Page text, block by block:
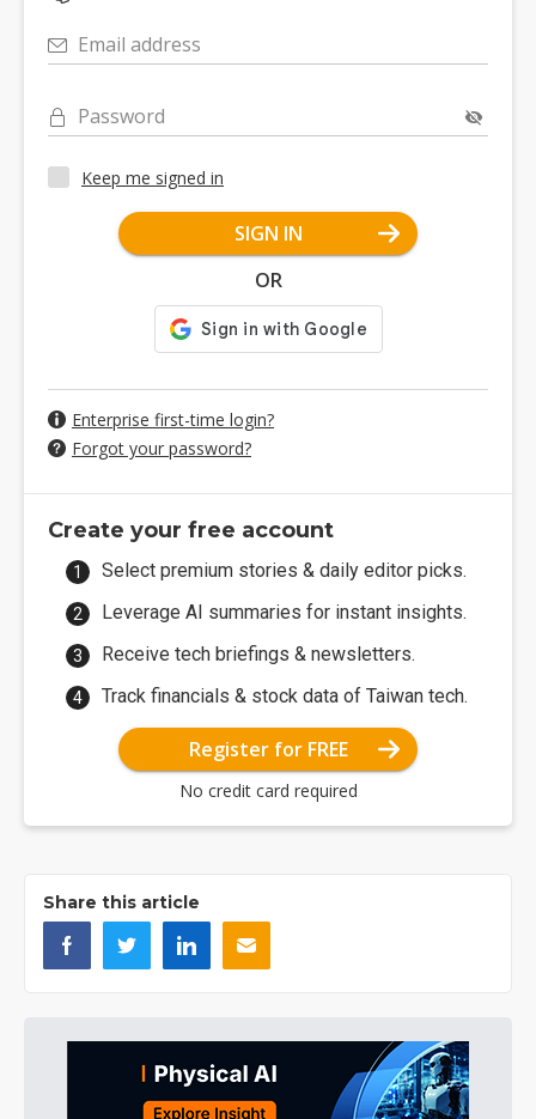
Email address
Password
Keep me signed in
SIGN IN
OR
Enterprise first-time login?
Forgot your password?
Create your free account
Select premium stories & daily editor picks.
Leverage AI summaries for instant insights.
Receive tech briefings & newsletters.
Track financials & stock data of Taiwan tech.
Register for FREE
No credit card required
Share this article